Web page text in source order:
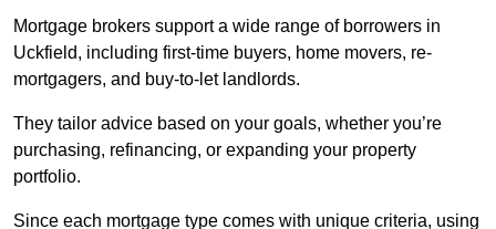
Mortgage brokers support a wide range of borrowers in
Uckfield, including first-time buyers, home movers, re-
mortgagers, and buy-to-let landlords.
They tailor advice based on your goals, whether you’re
purchasing, refinancing, or expanding your property
portfolio.
Since each mortgage type comes with unique criteria, using